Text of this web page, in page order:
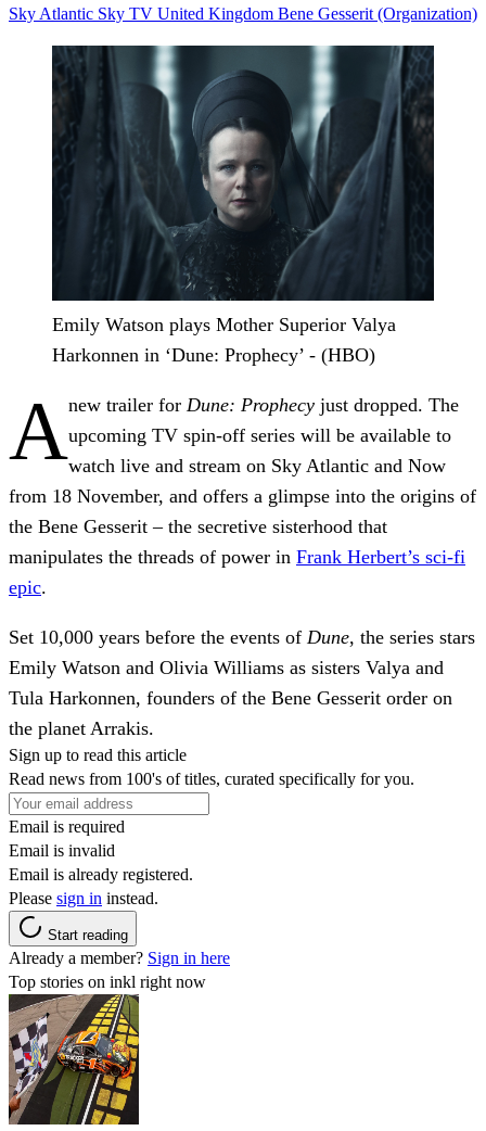
Sky Atlantic Sky TV United Kingdom Bene Gesserit (Organization)
Emily Watson plays Mother Superior Valya
Harkonnen in ‘Dune: Prophecy’ - (HBO)
Anew trailer for Dune: Prophecy just dropped. The
upcoming TV spin-off series will be available to
watch live and stream on Sky Atlantic and Now
from 18 November, and offers a glimpse into the origins of
the Bene Gesserit – the secretive sisterhood that
manipulates the threads of power in Frank Herbert’s sci-fi
epic.
Set 10,000 years before the events of Dune, the series stars
Emily Watson and Olivia Williams as sisters Valya and
Tula Harkonnen, founders of the Bene Gesserit order on
the planet Arrakis.
Sign up to read this article
Read news from 100's of titles, curated specifically for you.
Email is required
Email is invalid
Email is already registered.
Please sign in instead.
Start reading
Already a member? Sign in here
Top stories on inkl right now